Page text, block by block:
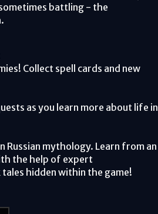
battling - the
Collect spell cards and new
as you learn more about life in
Russian mythology. Learn from an
the help of expert
hidden within the game!